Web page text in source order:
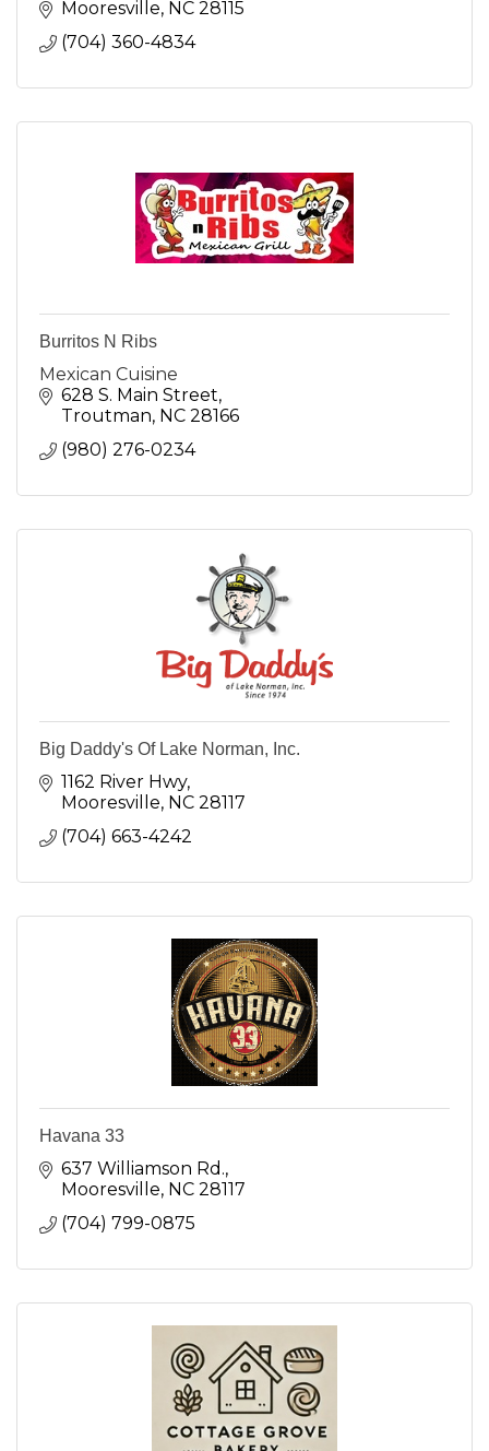
Mooresville NC 28115
(704) 360-4834
Burritos N Ribs
Mexican Cuisine
628 S. Main Street
Troutman NC 28166
(980) 276-0234
Big Daddy's Of Lake Norman, Inc.
1162 River Hwy
Mooresville NC 28117
(704) 663-4242
Havana 33
637 Williamson Rd.
Mooresville NC 28117
(704) 799-0875